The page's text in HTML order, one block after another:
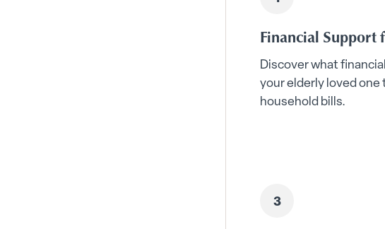
Financial Support
Discover what
your elderly loved one
household bills.